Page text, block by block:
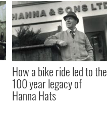
How a bike ride led to the
100 year legacy of
Hanna Hats